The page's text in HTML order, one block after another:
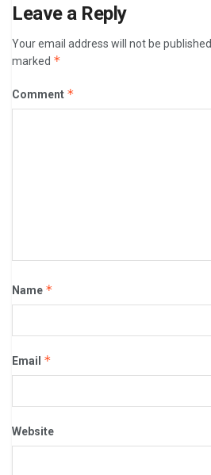
Leave a Reply
Your email address will not be published.
marked *
Comment *
Name *
Email *
Website